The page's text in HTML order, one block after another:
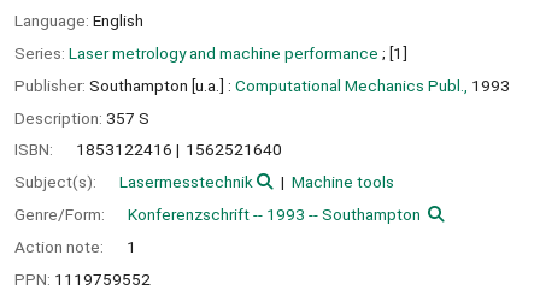
Language: English
Series: Laser metrology and machine performance ; [1]
Publisher: Southampton [u.a.] : Computational Mechanics Publ.,
1993
Description: 357 S
ISBN:
1853122416
1562521640
Subject(s):
Lasermesstechnik
Machine tools
Genre/Form:
Konferenzschrift -- 1993 -- Southampton
Action note:
1
PPN: 1119759552